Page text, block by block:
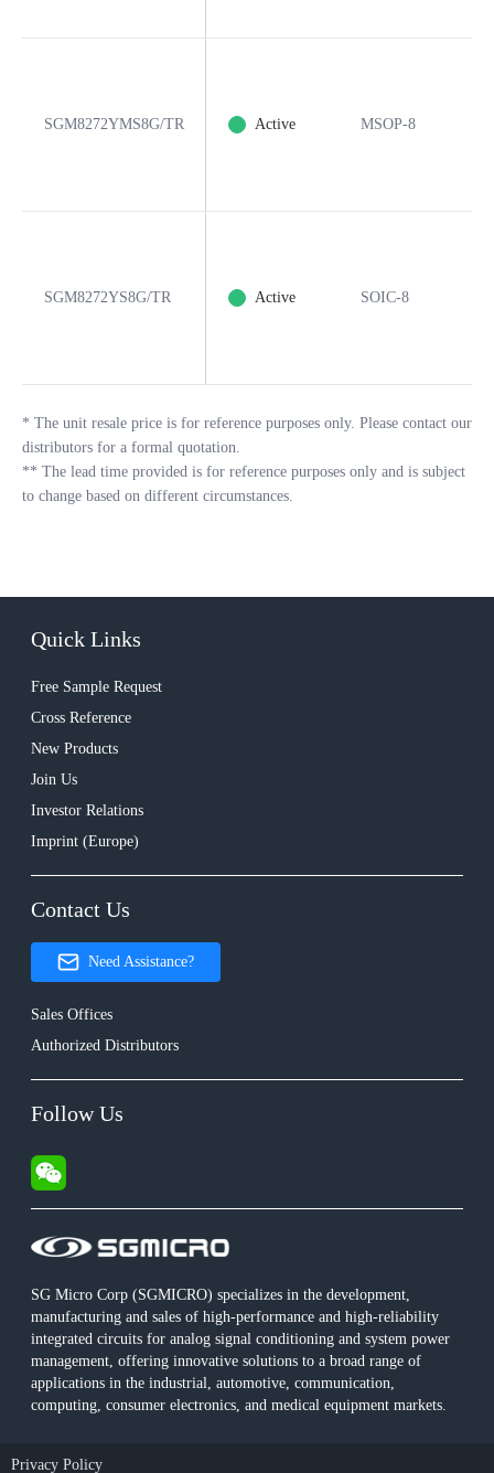
SGM8272YMS8G/TR Active MSOP-8
SGM8272YS8G/TR Active SOIC-8
* The unit resale price is for reference purposes only. Please contact our
distributors for a formal quotation.
** The lead time provided is for reference purposes only and is subject
to change based on different circumstances.
SG Micro Corp (SGMICRO) specializes in the development,
manufacturing and sales of high-performance and high-reliability
integrated circuits for analog signal conditioning and system power
management, offering innovative solutions to a broad range of
applications in the industrial, automotive, communication,
computing, consumer electronics, and medical equipment markets.
Quick Links
Free Sample Request
Cross Reference
New Products
Join Us
Investor Relations
Imprint (Europe)
Contact Us
Need Assistance?
Sales Offices
Authorized Distributors
Follow Us
Privacy Policy